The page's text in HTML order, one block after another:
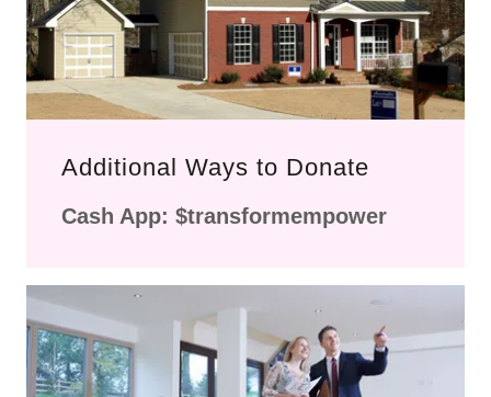
Additional Ways to Donate
Cash App: $transformempower